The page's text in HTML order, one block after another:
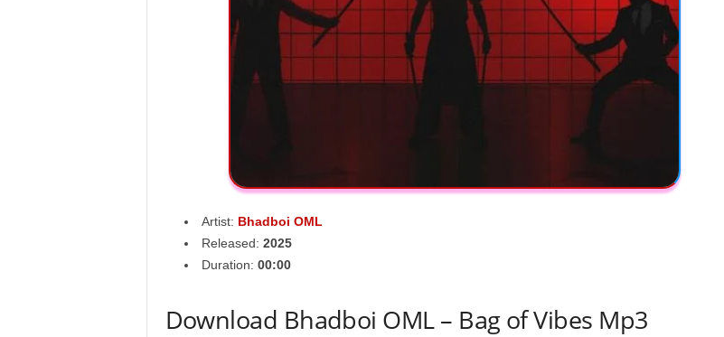
Artist: Bhadboi OML
Released: 2025
Duration: 00:00
Download Bhadboi OML – Bag of Vibes Mp3